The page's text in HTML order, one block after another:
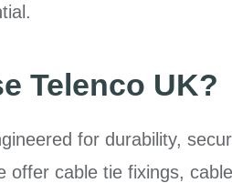
Telenco UK?
for durability,
cable tie fixings,